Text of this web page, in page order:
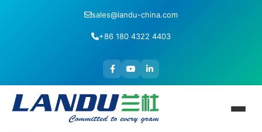
sales@landu-china.com
+86 180 4322 4403